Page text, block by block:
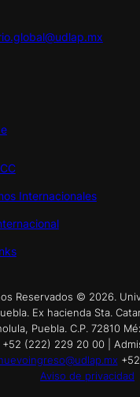
Internacionales
Reservados © 2026.
Ex hacienda Sta.
Puebla. C.P. 72810
+52 (222) 229 20 00 |
Aviso de privacidad